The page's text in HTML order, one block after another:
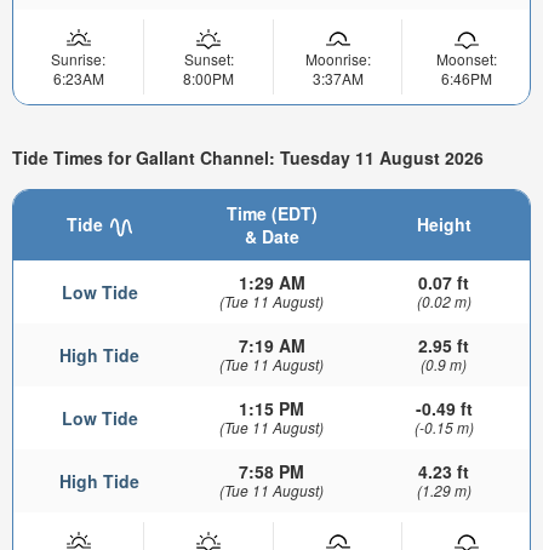
Sunrise:
6:23AM
Sunset:
8:00PM
Moonrise:
3:37AM
Moonset:
6:46PM
Tide Times for Gallant Channel: Tuesday 11 August 2026
Tide
Time (EDT)
& Date
Height
Low Tide 1:29 AM
(Tue 11 August)
0.07 ft
(0.02 m)
High Tide 7:19 AM
(Tue 11 August)
2.95 ft
(0.9 m)
Low Tide 1:15 PM
(Tue 11 August)
-0.49 ft
(-0.15 m)
High Tide 7:58 PM
(Tue 11 August)
4.23 ft
(1.29 m)